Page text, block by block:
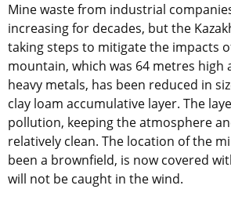
Mine waste from industrial
increasing for decades, but the
taking steps to mitigate the impacts
mountain, which was 64 metres high
heavy metals, has been reduced in
clay loam accumulative layer. The
pollution, keeping the atmosphere
relatively clean. The location of the
been a brownfield, is now covered
will not be caught in the wind.